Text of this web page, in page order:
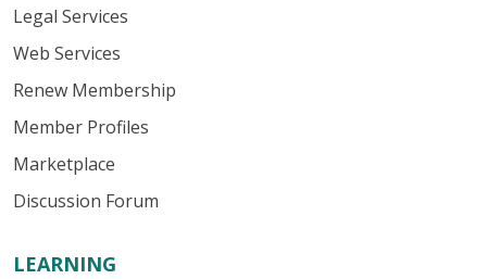
Legal Services
Web Services
Renew Membership
Member Profiles
Marketplace
Discussion Forum
LEARNING